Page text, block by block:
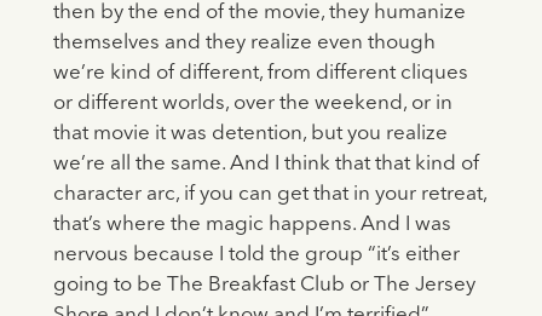
then by the end of the movie, they humanize
themselves and they realize even though
we’re kind of different, from different cliques
or different worlds, over the weekend, or in
that movie it was detention, but you realize
we’re all the same. And I think that that kind of
character arc, if you can get that in your retreat,
that’s where the magic happens. And I was
nervous because I told the group “it’s either
going to be The Breakfast Club or The Jersey